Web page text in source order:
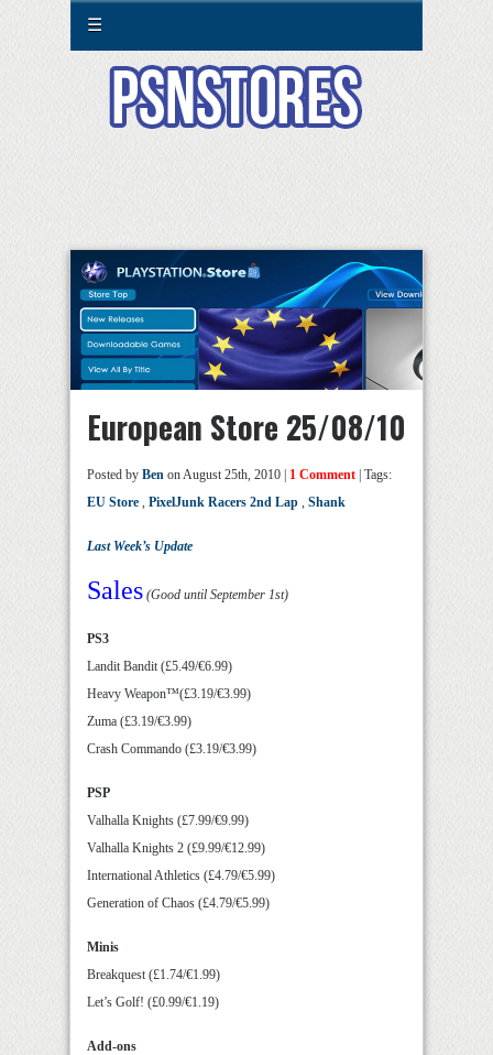
☰
European Store 25/08/10
Posted by Ben on August 25th, 2010 | 1 Comment | Tags:
EU Store , PixelJunk Racers 2nd Lap , Shank
Last Week’s Update
Sales (Good until September 1st)
PS3
Landit Bandit (£5.49/€6.99)
Heavy Weapon™(£3.19/€3.99)
Zuma (£3.19/€3.99)
Crash Commando (£3.19/€3.99)
PSP
Valhalla Knights (£7.99/€9.99)
Valhalla Knights 2 (£9.99/€12.99)
International Athletics (£4.79/€5.99)
Generation of Chaos (£4.79/€5.99)
Minis
Breakquest (£1.74/€1.99)
Let’s Golf! (£0.99/€1.19)
Add-ons